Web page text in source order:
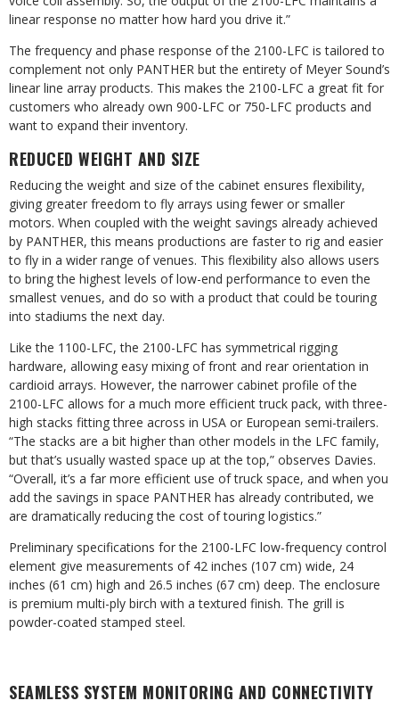
linear response no matter how hard you drive it.”
The frequency and phase response of the 2100-LFC is tailored to
complement not only PANTHER but the entirety of Meyer Sound’s
linear line array products. This makes the 2100-LFC a great fit for
customers who already own 900-LFC or 750‑LFC products and
want to expand their inventory.
REDUCED WEIGHT AND SIZE
Reducing the weight and size of the cabinet ensures flexibility,
giving greater freedom to fly arrays using fewer or smaller
motors. When coupled with the weight savings already achieved
by PANTHER, this means productions are faster to rig and easier
to fly in a wider range of venues. This flexibility also allows users
to bring the highest levels of low-end performance to even the
smallest venues, and do so with a product that could be touring
into stadiums the next day.
Like the 1100-LFC, the 2100-LFC has symmetrical rigging
hardware, allowing easy mixing of front and rear orientation in
cardioid arrays. However, the narrower cabinet profile of the
2100-LFC allows for a much more efficient truck pack, with three-
high stacks fitting three across in USA or European semi-trailers.
“The stacks are a bit higher than other models in the LFC family,
but that’s usually wasted space up at the top,” observes Davies.
“Overall, it’s a far more efficient use of truck space, and when you
add the savings in space PANTHER has already contributed, we
are dramatically reducing the cost of touring logistics.”
Preliminary specifications for the 2100-LFC low-frequency control
element give measurements of 42 inches (107 cm) wide, 24
inches (61 cm) high and 26.5 inches (67 cm) deep. The enclosure
is premium multi-ply birch with a textured finish. The grill is
powder-coated stamped steel.
SEAMLESS SYSTEM MONITORING AND CONNECTIVITY